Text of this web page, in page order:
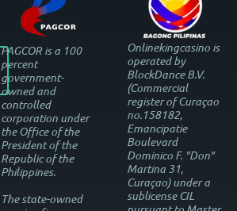
PAGCOR is a 100
percent
government-
owned and
controlled
corporation under
the Office of the
President of the
Republic of the
Philippines.
The state-owned
Onlinekingcasino is
operated by
BlockDance B.V.
(Commercial
register of Curaçao
no.158182,
Emancipatie
Boulevard
Dominico F. "Don"
Martina 31,
Curaçao) under a
sublicense CIL